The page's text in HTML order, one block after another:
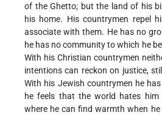
of the Ghetto; but the land of his
his home. His countrymen repel
associate with them. He has no
he has no community to which he
With his Christian countrymen
intentions can reckon on justice,
With his Jewish countrymen he
he feels that the world hates him
where he can find warmth when